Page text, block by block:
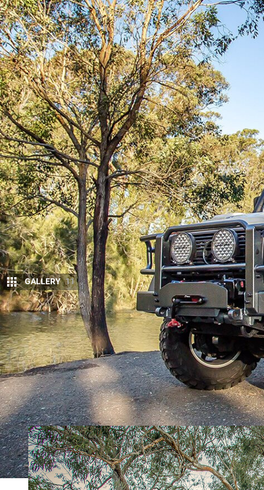
GALLERY 11
F
RESH from bringing us the ultimate off-
EarthCruiser have pointed their
EarthCruiser Mercedes-Benz G-Pro
The G-Pro Escape is based on the
Benz G-Wagon,
engine capable of 135kW and 400Nm. It’s mated
automatic transmission.